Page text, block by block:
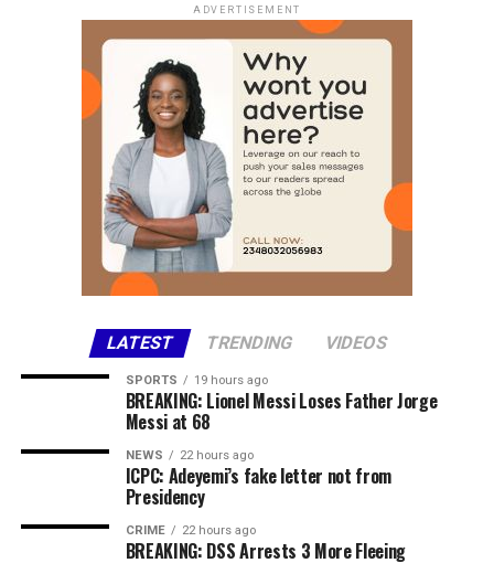
WEST AFRICAN CFA Buy ₦2, 300 Sell ₦2, 400
CENTRAL AFRICAN CFA Buy ₦2,150 Sell 2,250
AUSTRALIAN DOLLAR Buy ₦800 Sell ₦900
Commercial Bank Exchange Rates
Access Bank
Currency Sell
Fidelity Bank
Currency Sell
USD / NGN ₦1370.00
GBP / NGN ₦1869.78
EUR / NGN ₦1604.54
ADVERTISEMENT
LATEST TRENDING VIDEOS
SPORTS 19 hours ago
BREAKING: Lionel Messi Loses Father Jorge
Messi at 68
NEWS 22 hours ago
ICPC: Adeyemi’s fake letter not from
Presidency
CRIME 22 hours ago
BREAKING: DSS Arrests 3 More Fleeing